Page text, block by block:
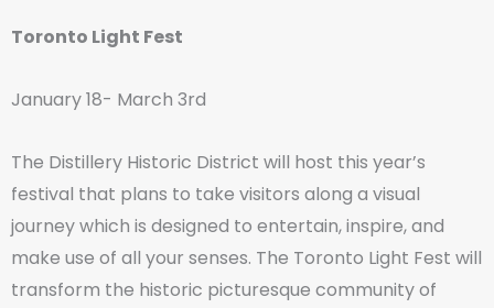
Toronto Light Fest
January 18- March 3rd
The Distillery Historic District will host this year’s
festival that plans to take visitors along a visual
journey which is designed to entertain, inspire, and
make use of all your senses. The Toronto Light Fest will
transform the historic picturesque community of